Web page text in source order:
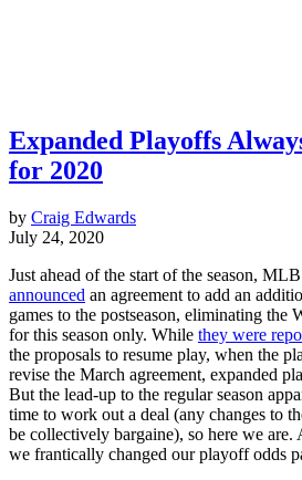
Expanded Playoffs
for 2020
by Craig Edwards
July 24, 2020
Just ahead of the start of the season,
announced an agreement to add an
games to the postseason, eliminating the
for this season only. While they were
the proposals to resume play, when the
revise the March agreement, expanded
But the lead-up to the regular season
time to work out a deal (any changes to
be collectively bargaine), so here we are.
we frantically changed our playoff odds